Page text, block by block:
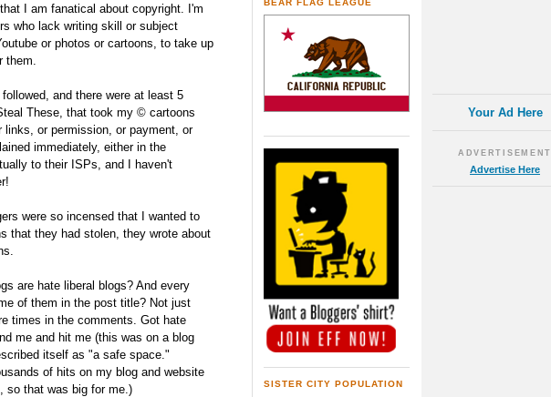
I am fanatical about copyright. I'm
who lack writing skill or subject
or photos or cartoons, to take up
them.
and there were at least 5
These, that took my © cartoons
or permission, or payment, or
immediately, either in the
to their ISPs, and I haven't
were so incensed that I wanted to
that they had stolen, they wrote about
are hate liberal blogs? And every
of them in the post title? Not just
times in the comments. Got hate
me and hit me (this was on a blog
itself as "a safe space."
of hits on my blog and website
so that was big for me.)
Your Ad Here
ADVERTISEMENT
Advertise Here
BEAR FLAG LEAGUE
SISTER CITY POPULATION